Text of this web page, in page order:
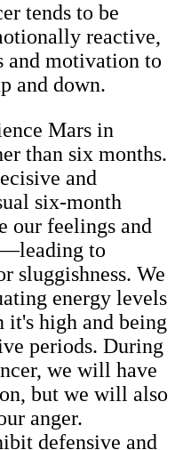
tends to be
reactive,
and motivation to
and down.
Mars in
than six months.
and
six-month
our feelings and
to
sluggishness. We
energy levels
it's high and being
periods. During
we will have
but we will also
anger.
defensive and